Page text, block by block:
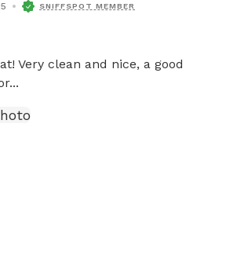
SNIFFSPOT MEMBER
Very clean and nice, a good